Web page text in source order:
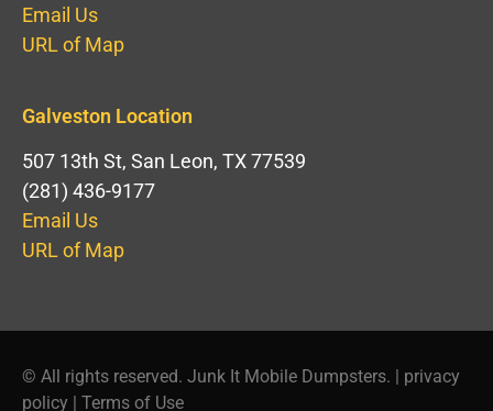
Email Us
URL of Map
Galveston Location
507 13th St, San Leon, TX 77539
(281) 436-9177
Email Us
URL of Map
© All rights reserved. Junk It Mobile Dumpsters. | privacy
policy
Terms of Use